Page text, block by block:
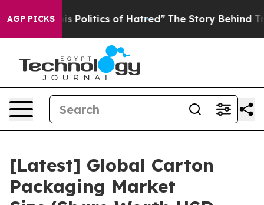
AGP PICKSof Hatred” The Story Behind Trump’s Terrible
[Latest] Global Carton
Packaging Market